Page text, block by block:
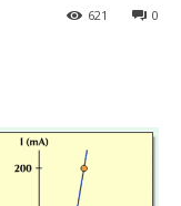
0
621